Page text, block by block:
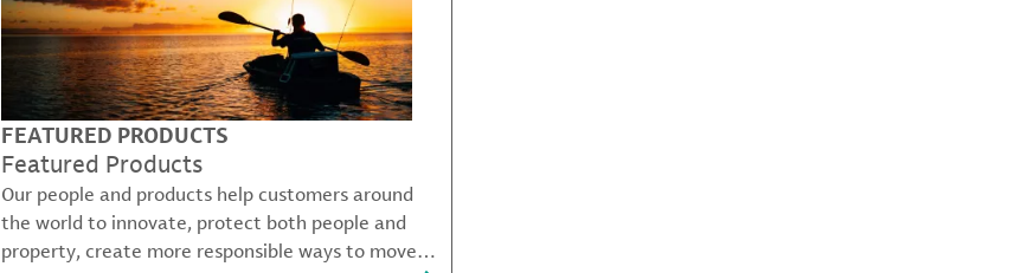
FEATURED PRODUCTS
Featured Products
Our people and products help customers around
the world to innovate, protect both people and
property, create more responsible ways to move,